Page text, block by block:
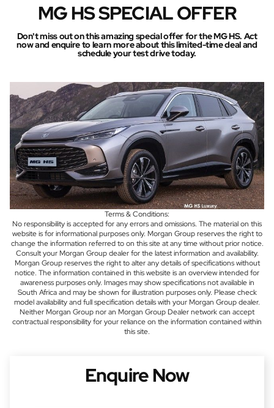
MG HS SPECIAL OFFER
Don't miss out on this amazing special offer for the MG HS. Act
now and enquire to learn more about this limited-time deal and
schedule your test drive today.
Terms & Conditions:
No responsibility is accepted for any errors and omissions. The material on this
website is for informational purposes only. Morgan Group reserves the right to
change the information referred to on this site at any time without prior notice.
Consult your Morgan Group dealer for the latest information and availability.
Morgan Group reserves the right to alter any details of specifications without
notice. The information contained in this website is an overview intended for
awareness purposes only. Images may show specifications not available in
South Africa and may be shown for illustration purposes only. Please check
model availability and full specification details with your Morgan Group dealer.
Neither Morgan Group nor an Morgan Group Dealer network can accept
contractual responsibility for your reliance on the information contained within
this site.
Enquire Now